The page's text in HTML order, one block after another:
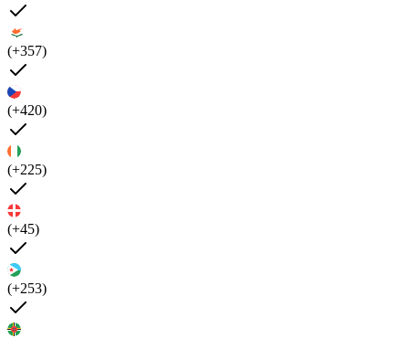
(+357)
(+420)
(+225)
(+45)
(+253)